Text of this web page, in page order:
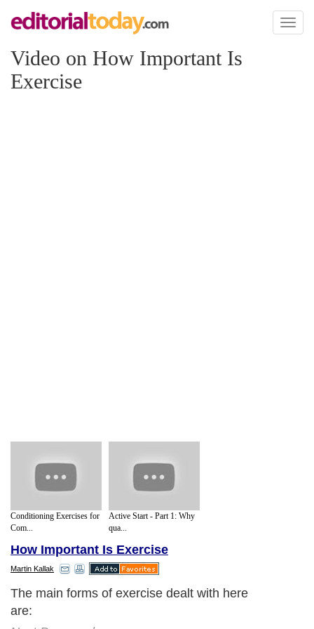
Toggle
Video on How Important Is
Exercise
Conditioning Exercises for
Com...
Active Start - Part 1: Why
qua...
How Important Is Exercise
Martin Kallak
The main forms of exercise dealt with here
are: